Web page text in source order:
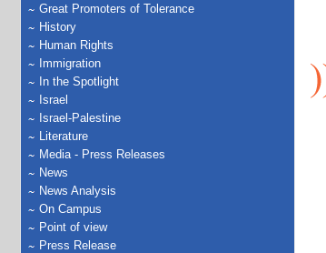
Great Promoters of Tolerance
History
Human Rights
Immigration
In the Spotlight
Israel
Israel-Palestine
Literature
Media - Press Releases
News
News Analysis
On Campus
Point of view
Press Release